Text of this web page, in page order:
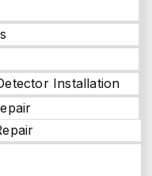
Installation